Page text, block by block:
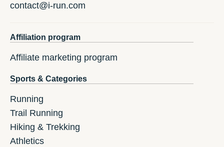
contact@i-run.com
Affiliation program
Affiliate marketing program
Sports & Categories
Running
Trail Running
Hiking & Trekking
Athletics